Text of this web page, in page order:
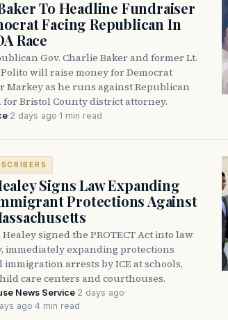
To Headline Fundraiser
Facing Republican In
Race
Gov. Charlie Baker and former Lt.
will raise money for Democrat
Markey as he runs against Republican
for Bristol County district attorney.
·2 days ago·1 min read
Signs Law Expanding
Protections Against
signed the PROTECT Act into law
immediately expanding protections
immigration arrests by ICE at schools,
care centers and courthouses.
News Service·2 days ago·
ago·4 min read